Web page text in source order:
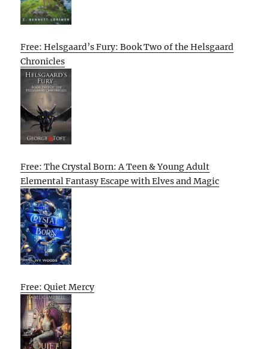
Free: Helsgaard’s Fury: Book Two of the Helsgaard
Chronicles
Free: The Crystal Born: A Teen & Young Adult
Elemental Fantasy Escape with Elves and Magic
Free: Quiet Mercy